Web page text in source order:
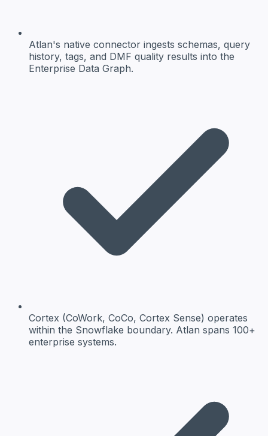
Atlan's native connector ingests schemas, query
history, tags, and DMF quality results into the
Enterprise Data Graph.
Cortex (CoWork, CoCo, Cortex Sense) operates
within the Snowflake boundary. Atlan spans 100+
enterprise systems.